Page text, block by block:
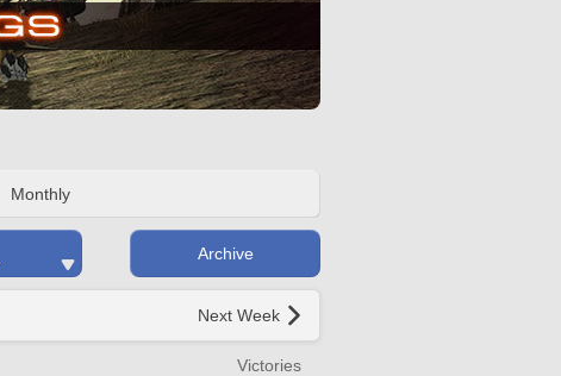
Monthly
Archive
Next Week
Victories